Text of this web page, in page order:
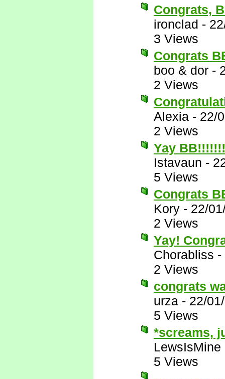
Congrats,
ironclad -
3 Views
Congrats
boo & dor -
2 Views
Alexia - 22/
2 Views
Yay
Istavaun -
5 Views
Congrats
Kory - 22/
2 Views
Yay!
Chorabliss -
2 Views
congrats
urza - 22/
5 Views
*screams,
LewsIsMine
5 Views